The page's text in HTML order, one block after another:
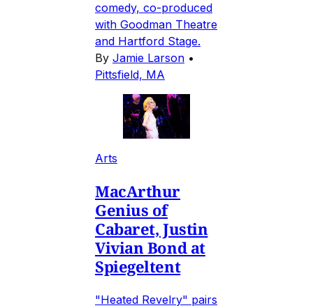
comedy, co-produced
with Goodman Theatre
and Hartford Stage.
By Jamie Larson •
Pittsfield, MA
Arts
MacArthur
Genius of
Cabaret, Justin
Vivian Bond at
Spiegeltent
"Heated Revelry" pairs